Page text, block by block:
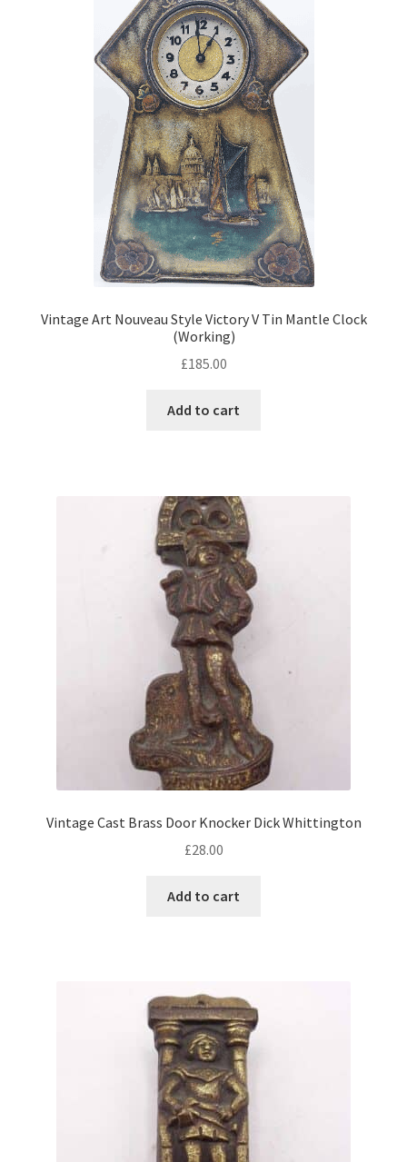
Vintage Art Nouveau Style Victory V Tin Mantle Clock
(Working)
£185.00
Add to cart
Vintage Cast Brass Door Knocker Dick Whittington
£28.00
Add to cart